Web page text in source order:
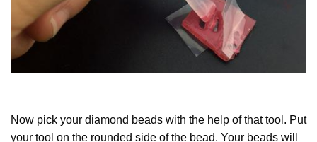
Now pick your diamond beads with the help of that tool. Put
your tool on the rounded side of the bead. Your beads will